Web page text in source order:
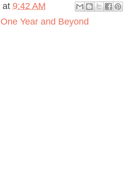
at 9:42 AM
One Year and Beyond